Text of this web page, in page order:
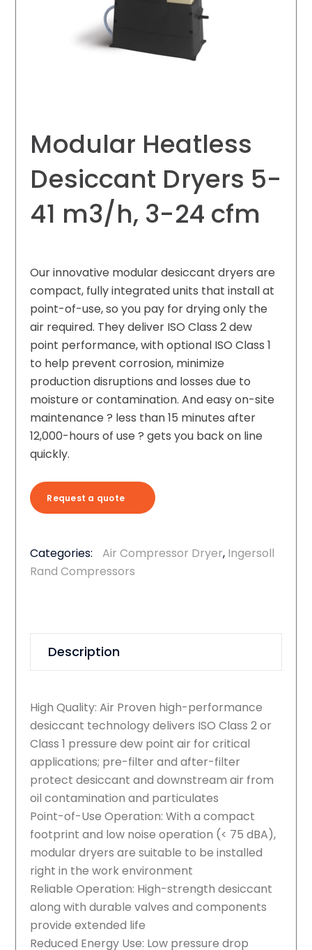
Modular Heatless
Desiccant Dryers 5-
41 m3/h, 3-24 cfm
Our innovative modular desiccant dryers are
compact, fully integrated units that install at
point-of-use, so you pay for drying only the
air required. They deliver ISO Class 2 dew
point performance, with optional ISO Class 1
to help prevent corrosion, minimize
production disruptions and losses due to
moisture or contamination. And easy on-site
maintenance ? less than 15 minutes after
12,000-hours of use ? gets you back on line
quickly.
Request a quote
Categories: Air Compressor Dryer, Ingersoll
Rand Compressors
Description
High Quality: Air Proven high-performance
desiccant technology delivers ISO Class 2 or
Class 1 pressure dew point air for critical
applications; pre-filter and after-filter
protect desiccant and downstream air from
oil contamination and particulates
Point-of-Use Operation: With a compact
footprint and low noise operation (< 75 dBA),
modular dryers are suitable to be installed
right in the work environment
Reliable Operation: High-strength desiccant
along with durable valves and components
provide extended life
Reduced Energy Use: Low pressure drop